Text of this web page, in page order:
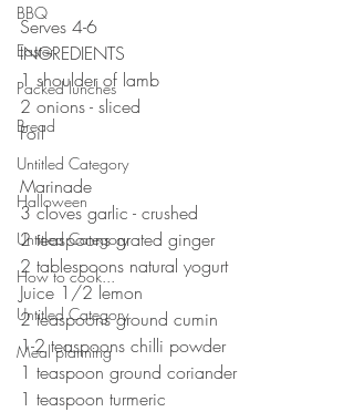
BBQ
Easter
Packed lunches
Bread
Untitled Category
Halloween
Untitled Category
How to cook...
Untitled Category
Meal planning
Serves 4-6
INGREDIENTS
1 shoulder of lamb
2 onions - sliced
Foil
⠀⠀⠀⠀⠀⠀⠀⠀⠀
Marinade
3 cloves garlic - crushed
2 teaspoons grated ginger
2 tablespoons natural yogurt
Juice 1/2 lemon
2 teaspoons ground cumin
1-2 teaspoons chilli powder
1 teaspoon ground coriander
1 teaspoon turmeric